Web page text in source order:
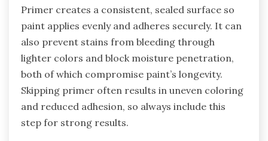
Primer creates a consistent, sealed surface so
paint applies evenly and adheres securely. It can
also prevent stains from bleeding through
lighter colors and block moisture penetration,
both of which compromise paint’s longevity.
Skipping primer often results in uneven coloring
and reduced adhesion, so always include this
step for strong results.